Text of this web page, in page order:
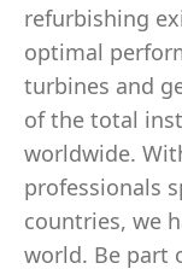
refurbishing
optimal
turbines and
of the total
worldwide.
professionals
countries, we
world. Be part